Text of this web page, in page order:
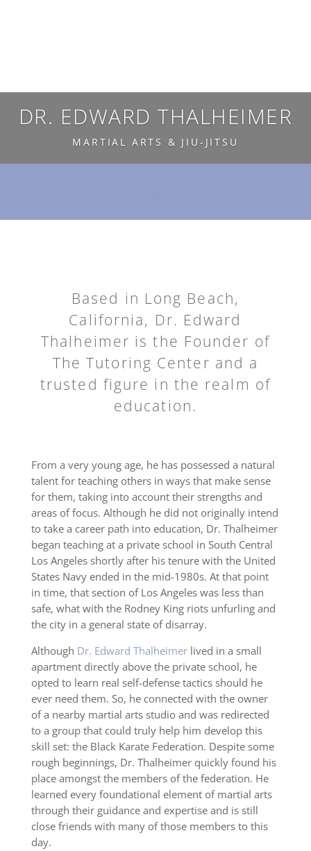
DR. EDWARD THALHEIMER
MARTIAL ARTS & JIU-JITSU
Based in Long Beach,
California, Dr. Edward
Thalheimer is the Founder of
The Tutoring Center and a
trusted figure in the realm of
education.
From a very young age, he has possessed a natural
talent for teaching others in ways that make sense
for them, taking into account their strengths and
areas of focus. Although he did not originally intend
to take a career path into education, Dr. Thalheimer
began teaching at a private school in South Central
Los Angeles shortly after his tenure with the United
States Navy ended in the mid-1980s. At that point
in time, that section of Los Angeles was less than
safe, what with the Rodney King riots unfurling and
the city in a general state of disarray.
Although Dr. Edward Thalheimerlived in a small
apartment directly above the private school, he
opted to learn real self-defense tactics should he
ever need them. So, he connected with the owner
of a nearby martial arts studio and was redirected
to a group that could truly help him develop this
skill set: the Black Karate Federation. Despite some
rough beginnings, Dr. Thalheimer quickly found his
place amongst the members of the federation. He
learned every foundational element of martial arts
through their guidance and expertise and is still
close friends with many of those members to this
day.